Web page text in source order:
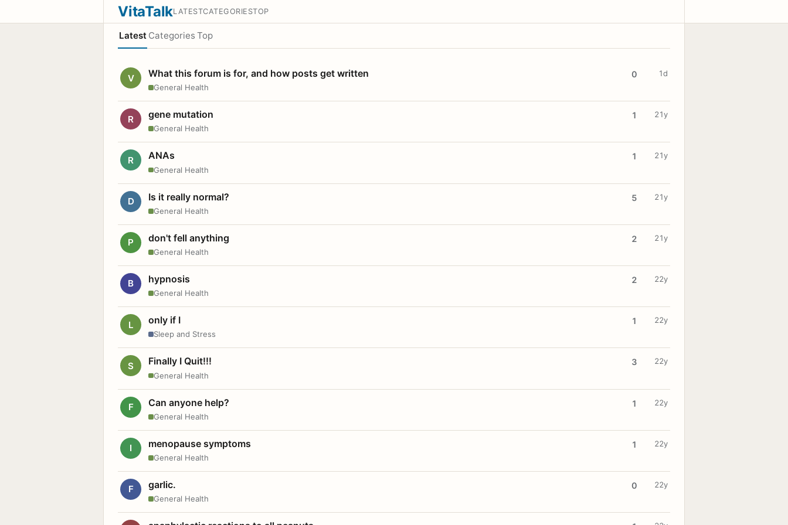
VitaTalkLATESTCATEGORIESTOP
Latest Categories Top
V What this forum is for, and how posts get written
General Health
0 1d
R gene mutation
General Health
1 21y
R ANAs
General Health
1 21y
D Is it really normal?
General Health
5 21y
P don't fell anything
General Health
2 21y
B hypnosis
General Health
2 22y
L only if I
Sleep and Stress
1 22y
S Finally I Quit!!!
General Health
3 22y
F Can anyone help?
General Health
1 22y
I menopause symptoms
General Health
1 22y
F garlic.
General Health
0 22y